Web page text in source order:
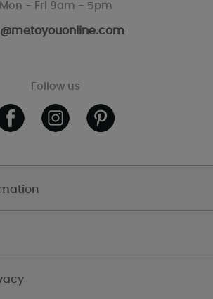
Mon - Fri 9am - 5pm
Follow us